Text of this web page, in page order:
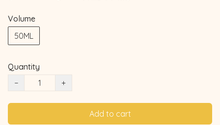
Volume
50ML
Quantity
−
+
Add to cart